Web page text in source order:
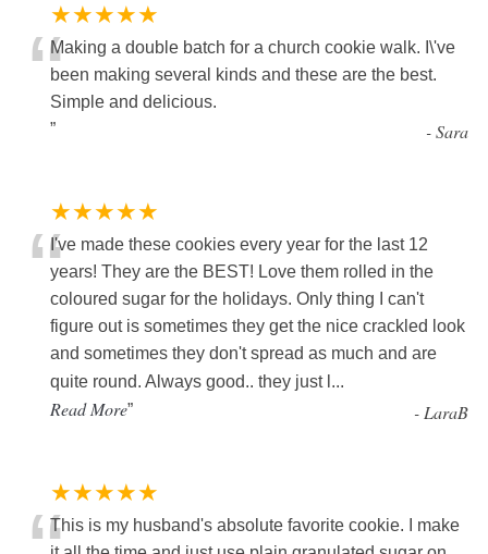
★★★★★
“Making a double batch for a church cookie walk. I\'ve
been making several kinds and these are the best.
Simple and delicious.
”
-Sara
★★★★★
“I've made these cookies every year for the last 12
years! They are the BEST! Love them rolled in the
coloured sugar for the holidays. Only thing I can't
figure out is sometimes they get the nice crackled look
and sometimes they don't spread as much and are
quite round. Always good.. they just l ...
Read More” -LaraB
★★★★★
This is my husband's absolute favorite cookie. I make